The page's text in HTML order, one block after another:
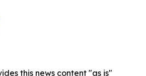
this news content "as is"